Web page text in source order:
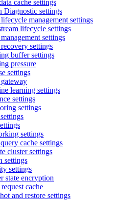
cache settings
Diagnostic settings
management settings
lifecycle settings
settings
settings
buffer settings
pressure
settings
learning settings
settings
settings
settings
cache settings
cluster settings
settings
settings
state encryption
cache
and restore settings